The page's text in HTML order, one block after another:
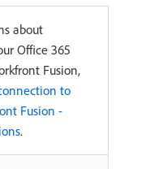
about
Office 365
Fusion,
to
Fusion -
.